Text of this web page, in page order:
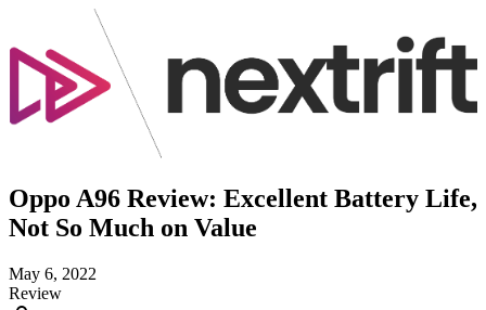
Oppo A96 Review: Excellent Battery Life,
Not So Much on Value
May 6, 2022
Review